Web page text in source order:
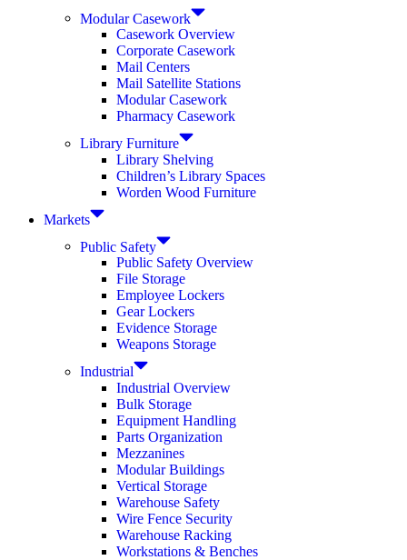
Modular Casework
Casework Overview
Corporate Casework
Mail Centers
Mail Satellite Stations
Modular Casework
Pharmacy Casework
Library Furniture
Library Shelving
Children’s Library Spaces
Worden Wood Furniture
Markets
Public Safety
Public Safety Overview
File Storage
Employee Lockers
Gear Lockers
Evidence Storage
Weapons Storage
Industrial
Industrial Overview
Bulk Storage
Equipment Handling
Parts Organization
Mezzanines
Modular Buildings
Vertical Storage
Warehouse Safety
Wire Fence Security
Warehouse Racking
Workstations & Benches